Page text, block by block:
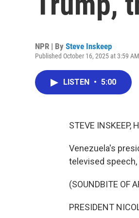
NPR | By Steve Inskeep
Published October 16, 2025 at 3:59
LISTEN • 5:00
STEVE INSKEEP,
Venezuela's
televised speech,
(SOUNDBITE OF
PRESIDENT